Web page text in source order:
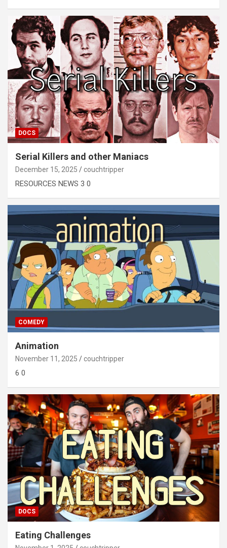
DOCS
Serial Killers and other Maniacs
December 15, 2025 couchtripper
RESOURCES NEWS 3 0
COMEDY
Animation
November 11, 2025 couchtripper
6 0
DOCS
Eating Challenges